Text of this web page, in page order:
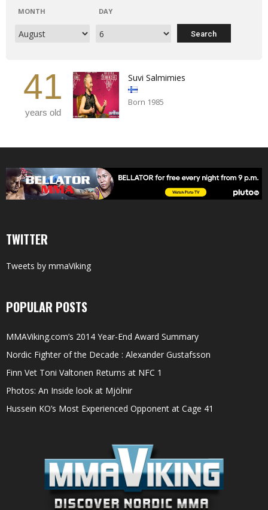
MONTH DAY
41
years old
Suvi Salmimies
Born 1985
TWITTER
Tweets by mmaViking
POPULAR POSTS
MMAViking.com’s 2014 Year-End Award Summary
Nordic Fighter of the Decade : Alexander Gustafsson
Finn Vet Toni Valtonen Returns at NFC 1
Photos: An Inside look at Mjölnir
Hussein KO’s Most Experienced Opponent at Cage 41